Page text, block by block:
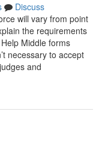
Discuss
will vary from point
the requirements
Middle forms
necessary to accept
and